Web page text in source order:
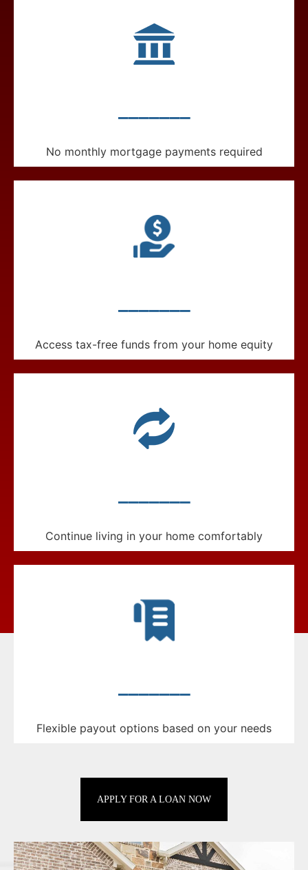
No monthly mortgage payments required
Access tax-free funds from your home equity
Continue living in your home comfortably
Flexible payout options based on your needs
APPLY FOR A LOAN NOW